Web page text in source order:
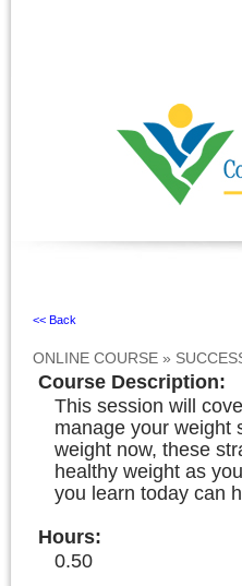
<< Back
ONLINE COURSE »
Course Description:
This session will
manage your weight
weight now, these
healthy weight as
you learn today can
Hours:
0.50